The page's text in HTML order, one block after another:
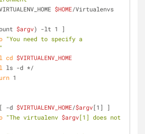
$HOME/Virtualenvs
$argv) -lt 1 ]
"You need to specify a
cd $VIRTUALENV_HOME
ls -d */
1
-d $VIRTUALENV_HOME/$argv[1] ]
"The virtualenv $argv[1] does not